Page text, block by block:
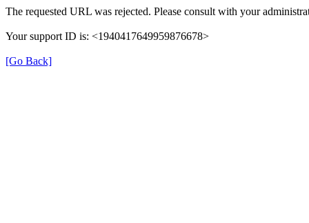
The requested URL was rejected. Please consult with your
Your support ID is: <1940417649959876678>
[Go Back]